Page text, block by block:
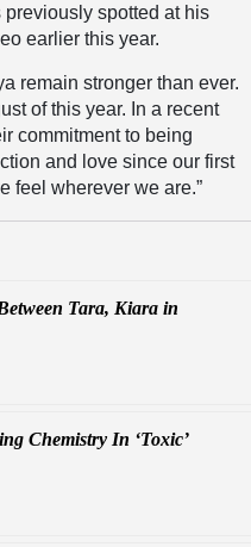
spotted at his
earlier this year.
remain stronger than ever.
of this year. In a recent
commitment to being
and love since our first
feel wherever we are.”
Tara, Kiara in
Chemistry In ‘Toxic’